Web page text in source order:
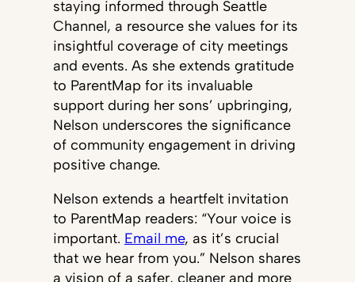
staying informed through Seattle
Channel, a resource she values for its
insightful coverage of city meetings
and events. As she extends gratitude
to ParentMap for its invaluable
support during her sons’ upbringing,
Nelson underscores the significance
of community engagement in driving
positive change.
Nelson extends a heartfelt invitation
to ParentMap readers: “Your voice is
important. Email me, as it’s crucial
that we hear from you.” Nelson shares
a vision of a safer, cleaner and more